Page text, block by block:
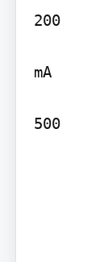
200
mA
500